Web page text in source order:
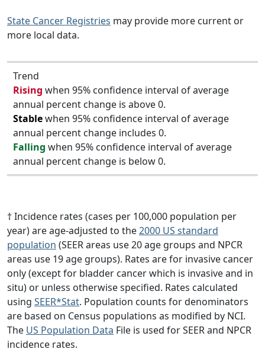
State Cancer Registries may provide more current or
more local data.
Trend
Rising when 95% confidence interval of average
annual percent change is above 0.
Stablewhen 95% confidence interval of average
annual percent change includes 0.
Falling when 95% confidence interval of average
annual percent change is below 0.
† Incidence rates (cases per 100,000 population per
year) are age-adjusted to the2000 US standard
population (SEER areas use 20 age groups and NPCR
areas use 19 age groups). Rates are for invasive cancer
only (except for bladder cancer which is invasive and in
situ) or unless otherwise specified. Rates calculated
using SEER*Stat. Population counts for denominators
are based on Census populations as modified by NCI.
The US Population Data File is used for SEER and NPCR
incidence rates.